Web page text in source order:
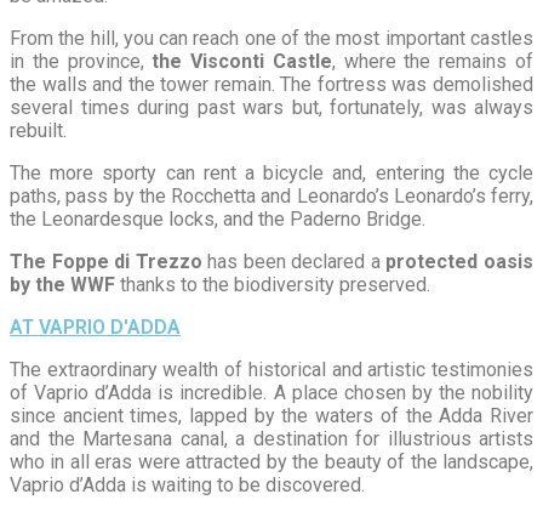
From the hill, you can reach one of the most important castles
in the province,the Visconti Castle, where the remains of
the walls and the tower remain. The fortress was demolished
several times during past wars but, fortunately, was always
rebuilt.
The more sporty can rent a bicycle and, entering the cycle
paths, pass by the Rocchetta and Leonardo’s Leonardo’s ferry,
the Leonardesque locks, and the Paderno Bridge.
The Foppe di Trezzo has been declared a protected oasis
by the WWF thanks to the biodiversity preserved.
AT VAPRIO D'ADDA
The extraordinary wealth of historical and artistic testimonies
of Vaprio d’Adda is incredible. A place chosen by the nobility
since ancient times, lapped by the waters of the Adda River
and the Martesana canal, a destination for illustrious artists
who in all eras were attracted by the beauty of the landscape,
Vaprio d’Adda is waiting to be discovered.